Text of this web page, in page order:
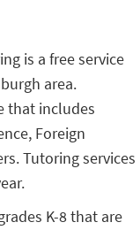
is a free service
area.
that includes
Foreign
Tutoring services
K-8 that are